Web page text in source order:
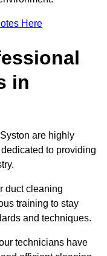
Here
in
are highly
to providing
duct cleaning
training to stay
and techniques.
technicians have